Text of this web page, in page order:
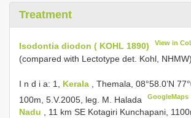
Treatment
Isodontia diodon ( KOHL 1890) View in
(compared with Lectotype det. Kohl, NHMW)
I n d i a: 1, Kerala
, Themala, 08°58.0’N
100m, 5.V.2005, leg. M. Halada
GoogleMaps
Nadu , 11 km SE Kotagiri Kunchapani,